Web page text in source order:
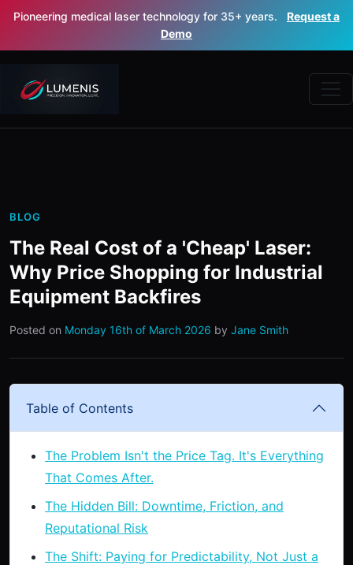
Pioneering medical laser technology for 35+ years.
Request a
Demo
BLOG
The Real Cost of a 'Cheap' Laser:
Why Price Shopping for Industrial
Equipment Backfires
Posted on Monday 16th of March 2026 by Jane Smith
Table of Contents
The Problem Isn't the Price Tag. It's Everything
That Comes After.
The Hidden Bill: Downtime, Friction, and
Reputational Risk
The Shift: Paying for Predictability, Not Just a